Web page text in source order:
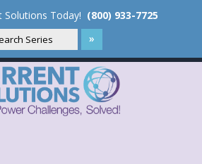
Solutions Today! (800) 933-7725